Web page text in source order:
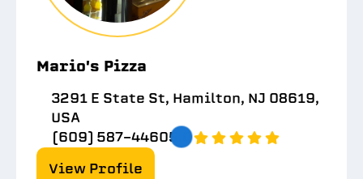
Mario's Pizza
3291 E State St, Hamilton, NJ 08619,
USA
(609) 587-44605.0
View Profile